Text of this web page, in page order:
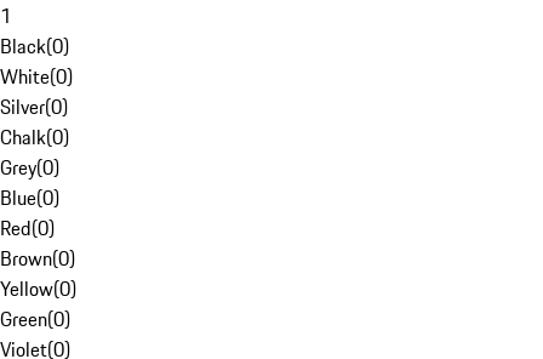
1
Black(0)
White(0)
Silver(0)
Chalk(0)
Grey(0)
Blue(0)
Red(0)
Brown(0)
Yellow(0)
Green(0)
Violet(0)